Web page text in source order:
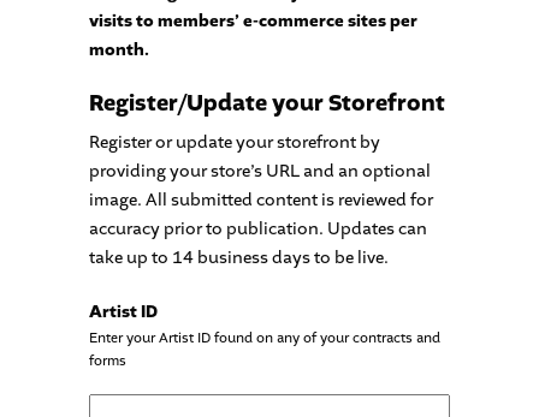
visits to members’ e-commerce sites per
month.
Register/Update your Storefront
Register or update your storefront by
providing your store’s URL and an optional
image. All submitted content is reviewed for
accuracy prior to publication. Updates can
take up to 14 business days to be live.
Artist ID
Enter your Artist ID found on any of your contracts and
forms